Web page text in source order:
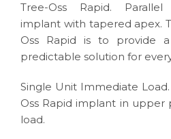
Tree-Oss Rapid.
implant with tapered apex.
Oss Rapid is to provide
predictable solution for
Single Unit Immediate
Oss Rapid implant in
load.